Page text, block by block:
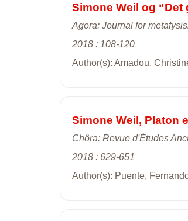
Simone Weil og “Det
Agora: Journal for
2018 : 108-120
Author(s): Amadou,
Simone Weil, Platon
Chôra: Revue d'Études
2018 : 629-651
Author(s): Puente,